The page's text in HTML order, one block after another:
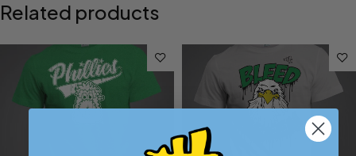
Related products